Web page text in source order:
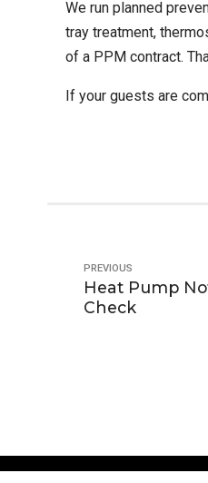
We run planned
tray treatment,
of a PPM contract.
If your guests are
PREVIOUS
Heat Pump
Check